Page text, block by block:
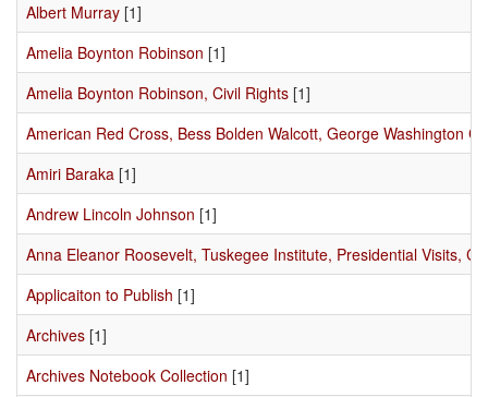
Albert Murray [1]
Amelia Boynton Robinson [1]
Amelia Boynton Robinson, Civil Rights [1]
American Red Cross, Bess Bolden Walcott, George Washington
Amiri Baraka [1]
Andrew Lincoln Johnson [1]
Anna Eleanor Roosevelt, Tuskegee Institute, Presidential Visits,
Applicaiton to Publish [1]
Archives [1]
Archives Notebook Collection [1]